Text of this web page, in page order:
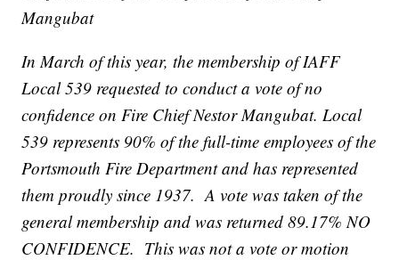
Mangubat
In March of this year, the membership of IAFF
Local 539 requested to conduct a vote of no
confidence on Fire Chief Nestor Mangubat. Local
539 represents 90% of the full-time employees of the
Portsmouth Fire Department and has represented
them proudly since 1937. A vote was taken of the
general membership and was returned 89.17% NO
CONFIDENCE. This was not a vote or motion